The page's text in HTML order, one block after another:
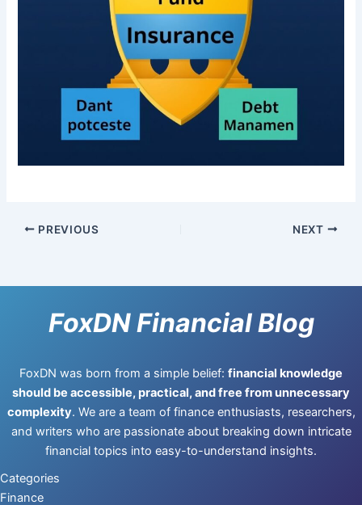
PREVIOUS NEXT
FoxDN Financial Blog
FoxDN was born from a simple belief: financial knowledge
should be accessible, practical, and free from unnecessary
complexity. We are a team of finance enthusiasts, researchers,
and writers who are passionate about breaking down intricate
financial topics into easy-to-understand insights.
Categories
Finance